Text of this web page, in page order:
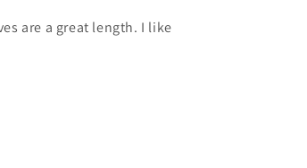
are a great length. I like